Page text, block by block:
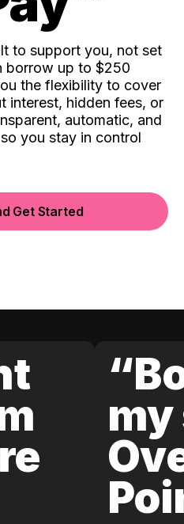
to support you, not set
borrow up to $250
the flexibility to cover
hidden fees, or
automatic, and
you stay in control
Get Started
my